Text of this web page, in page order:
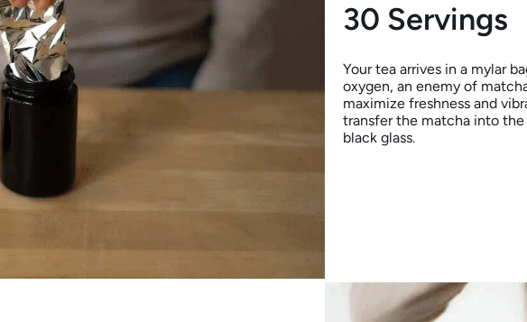
30 Servings
Your tea arrives in a mylar
oxygen, an enemy of
maximize freshness and
transfer the matcha into
black glass.